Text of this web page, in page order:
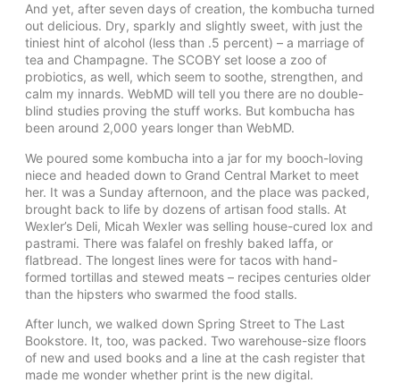
And yet, after seven days of creation, the kombucha turned
out delicious. Dry, sparkly and slightly sweet, with just the
tiniest hint of alcohol (less than .5 percent) – a marriage of
tea and Champagne. The SCOBY set loose a zoo of
probiotics, as well, which seem to soothe, strengthen, and
calm my innards. WebMD will tell you there are no double-
blind studies proving the stuff works. But kombucha has
been around 2,000 years longer than WebMD.
We poured some kombucha into a jar for my booch-loving
niece and headed down to Grand Central Market to meet
her. It was a Sunday afternoon, and the place was packed,
brought back to life by dozens of artisan food stalls. At
Wexler’s Deli, Micah Wexler was selling house-cured lox and
pastrami. There was falafel on freshly baked laffa, or
flatbread. The longest lines were for tacos with hand-
formed tortillas and stewed meats – recipes centuries older
than the hipsters who swarmed the food stalls.
After lunch, we walked down Spring Street to The Last
Bookstore. It, too, was packed. Two warehouse-size floors
of new and used books and a line at the cash register that
made me wonder whether print is the new digital.